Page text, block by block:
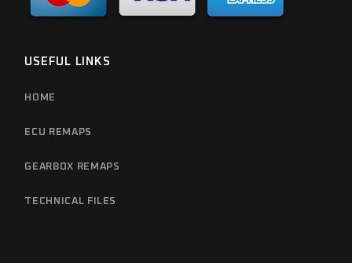
USEFUL LINKS
HOME
ECU REMAPS
GEARBOX REMAPS
TECHNICAL FILES